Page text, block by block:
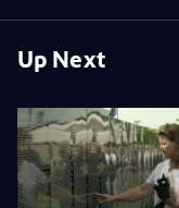
Up Next